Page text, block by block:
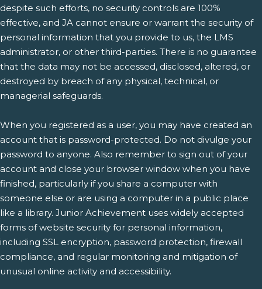
despite such efforts, no security controls are 100%
effective, and JA cannot ensure or warrant the security of
personal information that you provide to us, the LMS
administrator, or other third-parties. There is no guarantee
that the data may not be accessed, disclosed, altered, or
destroyed by breach of any physical, technical, or
managerial safeguards.
When you registered as a user, you may have created an
account that is password-protected. Do not divulge your
password to anyone. Also remember to sign out of your
account and close your browser window when you have
finished, particularly if you share a computer with
someone else or are using a computer in a public place
like a library. Junior Achievement uses widely accepted
forms of website security for personal information,
including SSL encryption, password protection, firewall
compliance, and regular monitoring and mitigation of
unusual online activity and accessibility.